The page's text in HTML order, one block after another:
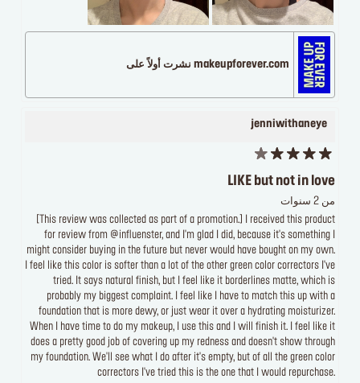
makeupforever.com نشرت أولاً على
jenniwithaneye
LIKE but not in love
من 2 سنوات
[This review was collected as part of a promotion.] I received this product
for review from @influenster, and I'm glad I did, because it's something I
might consider buying in the future but never would have bought on my own.
I feel like this color is softer than a lot of the other green color correctors I've
tried. It says natural finish, but I feel like it borderlines matte, which is
probably my biggest complaint. I feel like I have to match this up with a
foundation that is more dewy, or just wear it over a hydrating moisturizer.
When I have time to do my makeup, I use this and I will finish it. I feel like it
does a pretty good job of covering up my redness and doesn't show through
my foundation. We'll see what I do after it's empty, but of all the green color
correctors I've tried this is the one that I would repurchase.